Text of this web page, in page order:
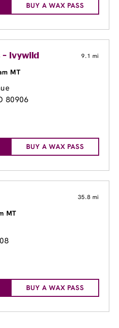
BUY A WAX PASS
Ivywild 9.1 mi
MT
80906
BUY A WAX PASS
35.8 mi
MT
BUY A WAX PASS